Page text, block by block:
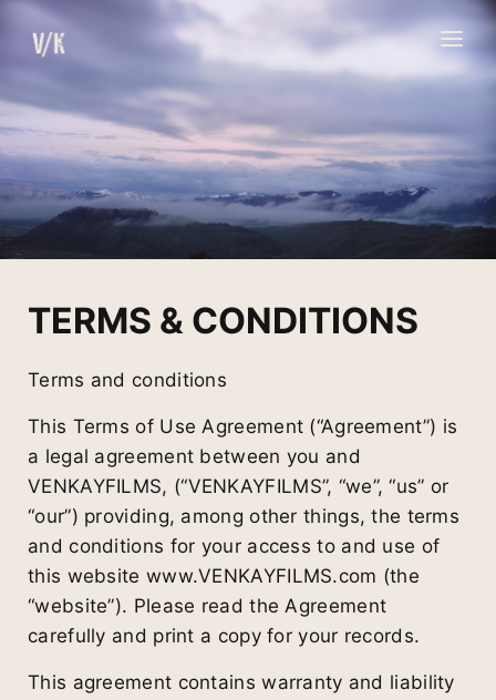
TERMS & CONDITIONS
Terms and conditions
This Terms of Use Agreement (“Agreement”) is
a legal agreement between you and
VENKAYFILMS, (“VENKAYFILMS”, “we”, “us” or
“our”) providing, among other things, the terms
and conditions for your access to and use of
this website www.VENKAYFILMS.com (the
“website”). Please read the Agreement
carefully and print a copy for your records.
This agreement contains warranty and liability